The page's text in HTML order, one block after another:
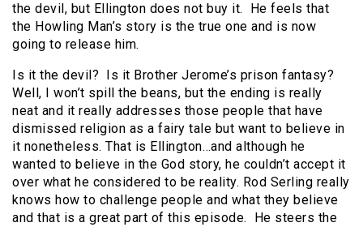
the devil, but Ellington does not buy it. He feels that
the Howling Man’s story is the true one and is now
going to release him.
Is it the devil? Is it Brother Jerome’s prison fantasy?
Well, I won’t spill the beans, but the ending is really
neat and it really addresses those people that have
dismissed religion as a fairy tale but want to believe in
it nonetheless. That is Ellington…and although he
wanted to believe in the God story, he couldn’t accept it
over what he considered to be reality. Rod Serling really
knows how to challenge people and what they believe
and that is a great part of this episode. He steers the